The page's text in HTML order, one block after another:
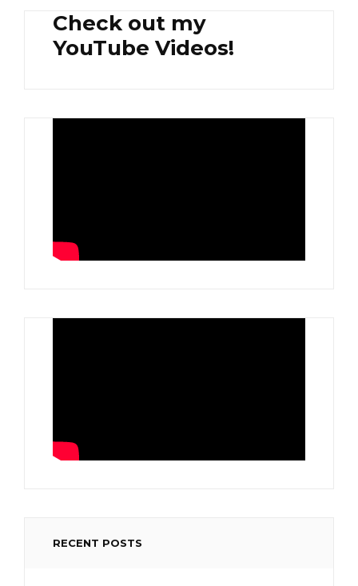
Check out my
YouTube Videos!
RECENT POSTS